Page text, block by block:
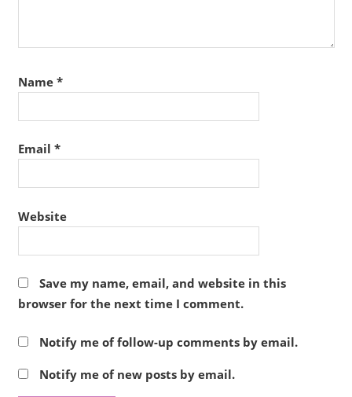
Name *
Email *
Website
Save my name, email, and website in this
browser for the next time I comment.
Notify me of follow-up comments by email.
Notify me of new posts by email.